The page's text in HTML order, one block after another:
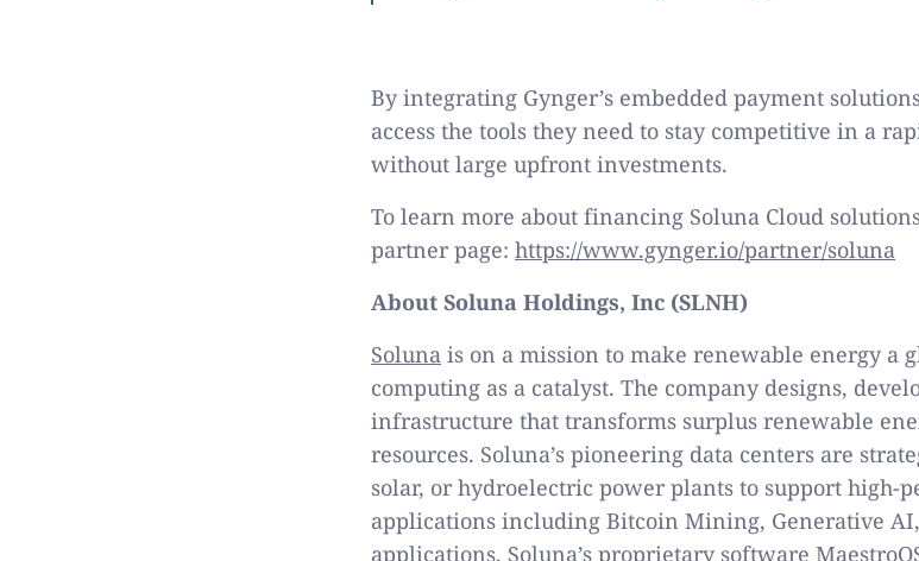
By integrating Gynger’s embedded payment
access the tools they need to stay competitive in a
without large upfront investments.
To learn more about financing Soluna Cloud
partner page: https://www.gynger.io/partner/soluna
About Soluna Holdings, Inc (SLNH)
Soluna is on a mission to make renewable energy a
computing as a catalyst. The company designs,
infrastructure that transforms surplus renewable
resources. Soluna’s pioneering data centers are
solar, or hydroelectric power plants to support high-
applications including Bitcoin Mining, Generative
applications. Soluna’s proprietary software